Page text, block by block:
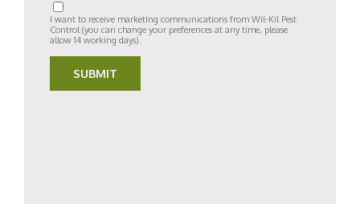
I want to receive marketing communications from Wil-Kil Pest
Control (you can change your preferences at any time, please
allow 14 working days).
SUBMIT